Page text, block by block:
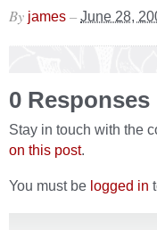
By james – June 28,
0 Responses
Stay in touch with the
on this post.
You must be logged in